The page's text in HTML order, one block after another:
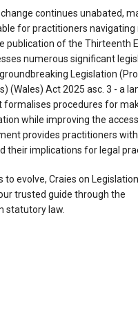
continues unabated,
for practitioners navigating
publication of the Thirteenth
numerous significant
Legislation
(Wales) Act 2025 asc. 3 - a
formalises procedures for
while improving the
provides practitioners
their implications for legal
evolve, Craies on
trusted guide through the
statutory law.